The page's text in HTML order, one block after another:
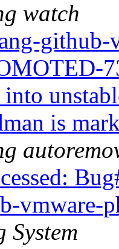
watch
github-
is
vmware-
System